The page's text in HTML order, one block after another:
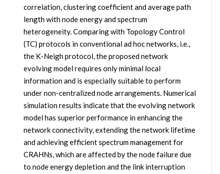
correlation, clustering coefficient and average path
length with node energy and spectrum
heterogeneity. Comparing with Topology Control
(TC) protocols in conventional ad hoc networks, i.e.,
the K-Neigh protocol, the proposed network
evolving model requires only minimal local
information and is especially suitable to perform
under non-centralized node arrangements. Numerical
simulation results indicate that the evolving network
model has superior performance in enhancing the
network connectivity, extending the network lifetime
and achieving efficient spectrum management for
CRAHNs, which are affected by the node failure due
to node energy depletion and the link interruption